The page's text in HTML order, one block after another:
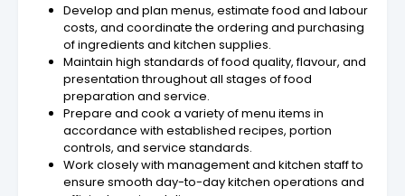
Develop and plan menus, estimate food and labour
costs, and coordinate the ordering and purchasing
of ingredients and kitchen supplies.
Maintain high standards of food quality, flavour, and
presentation throughout all stages of food
preparation and service.
Prepare and cook a variety of menu items in
accordance with established recipes, portion
controls, and service standards.
Work closely with management and kitchen staff to
ensure smooth day-to-day kitchen operations and